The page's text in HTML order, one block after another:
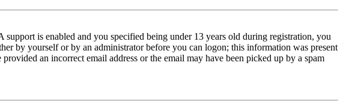
is enabled and you specified being under 13 years old during registration, you
by yourself or by an administrator before you can logon; this information was present
an incorrect email address or the email may have been picked up by a spam